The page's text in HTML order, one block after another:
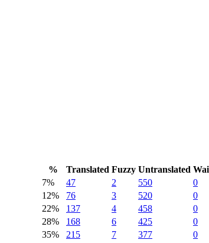
% Translated Fuzzy Untranslated
7% 47 2 550
0
12% 76 3 520
0
22% 137 4 458
0
28% 168 6 425
0
35% 215 7 377
0